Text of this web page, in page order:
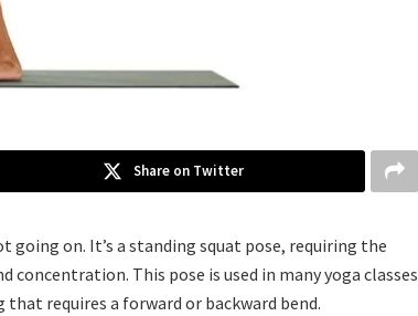
Share on Twitter
going on. It’s a standing squat pose, requiring the
This pose is used in many yoga classes
requires a forward or backward bend.